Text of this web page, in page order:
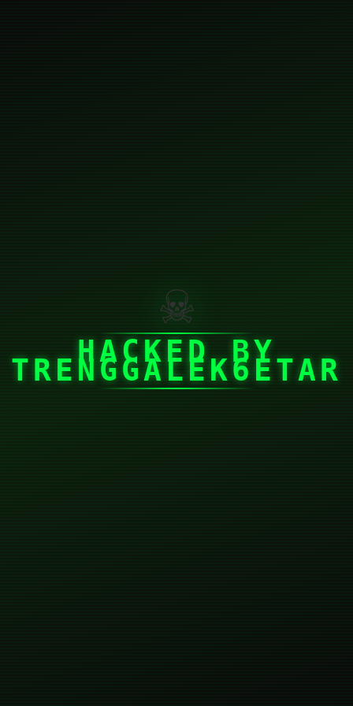
☠
HACKED BY
TRENGGALEK6ETAR